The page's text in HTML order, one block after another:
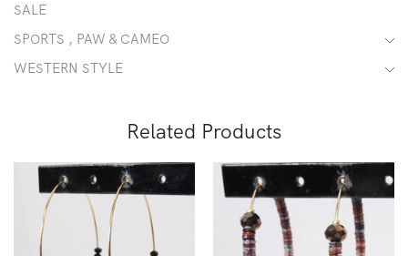
SALE
SPORTS , PAW & CAMEO
WESTERN STYLE
Related Products